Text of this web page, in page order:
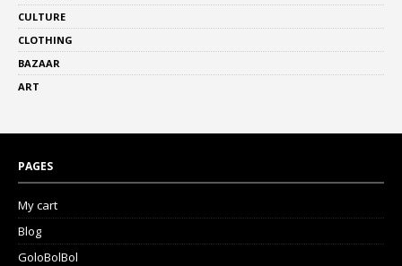
CULTURE
CLOTHING
BAZAAR
ART
PAGES
My cart
Blog
GoloBolBol